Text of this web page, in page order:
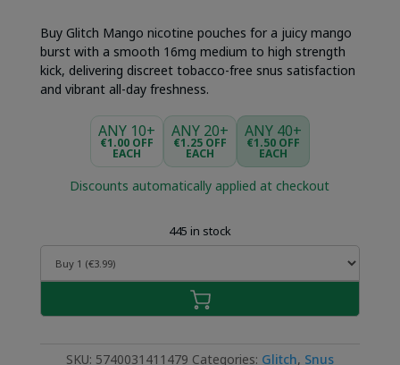
Buy Glitch Mango nicotine pouches for a juicy mango
burst with a smooth 16mg medium to high strength
kick, delivering discreet tobacco-free snus satisfaction
and vibrant all-day freshness.
ANY 10+
€1.00 OFF
EACH
ANY 20+
€1.25 OFF
EACH
ANY 40+
€1.50 OFF
EACH
Discounts automatically applied at checkout
445 in stock
SKU: 5740031411479 Categories: Glitch, Snus